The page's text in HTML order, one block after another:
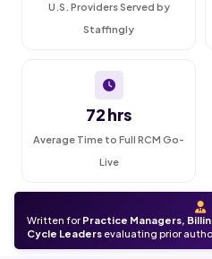
U.S. Providers Served by
Staffingly
72 hrs
Average Time to Full RCM Go-
Live
Written for Practice Managers,
Cycle Leaders evaluating prior